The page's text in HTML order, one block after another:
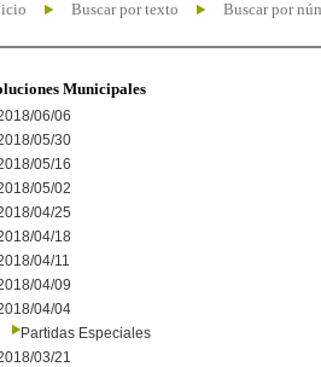
Buscar por texto Buscar por
Municipales
06/06
05/30
05/16
05/02
04/25
04/18
04/11
04/09
04/04
Partidas Especiales
03/21